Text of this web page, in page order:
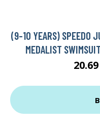
(9-10 YEARS) SPEEDO
MEDALIST